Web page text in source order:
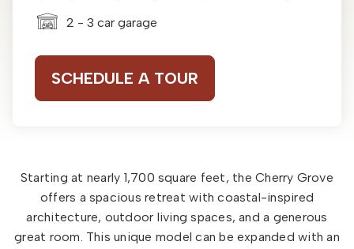
2 - 3 car garage
SCHEDULE A TOUR
Starting at nearly 1,700 square feet, the Cherry Grove
offers a spacious retreat with coastal-inspired
architecture, outdoor living spaces, and a generous
great room. This unique model can be expanded with an